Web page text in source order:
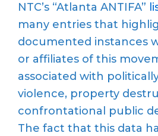
NTC’s “Atlanta ANTIFA”
many entries that
documented instances
or affiliates of this
associated with
violence, property
confrontational public
The fact that this data